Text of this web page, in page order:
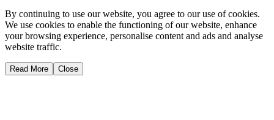
By continuing to use our website, you agree to our use of cookies.
We use cookies to enable the functioning of our website, enhance
your browsing experience, personalise content and ads and analyse
website traffic.
Read More Close